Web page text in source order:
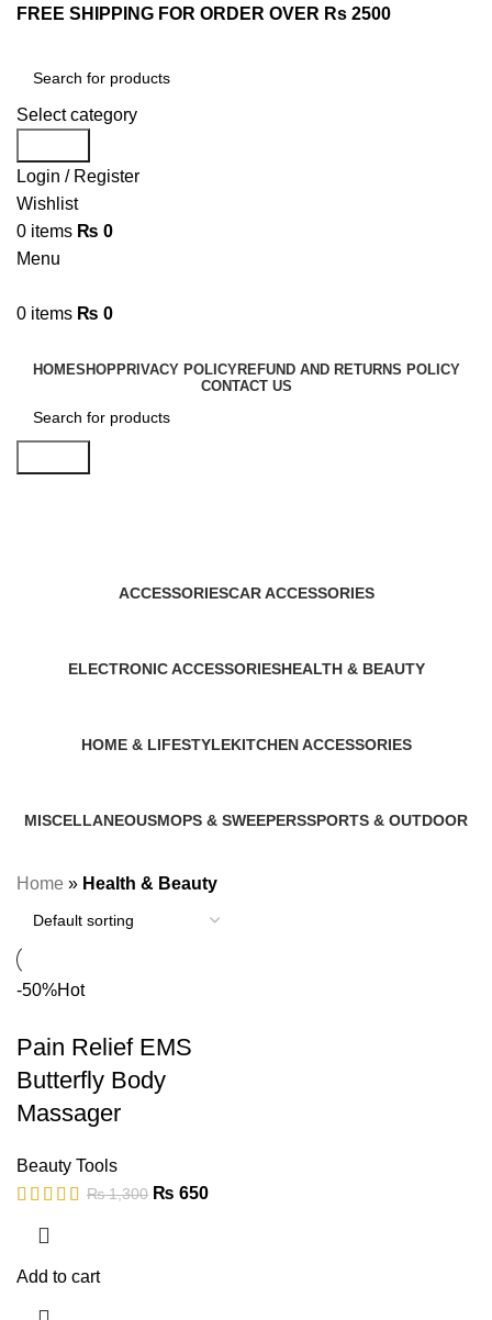
FREE SHIPPING FOR ORDER OVER Rs 2500
Select category
Login / Register
Wishlist
0 items ₨ 0
Menu
0 items ₨ 0
HOMESHOPPRIVACY POLICYREFUND AND RETURNS POLICY
CONTACT US
ACCESSORIESCAR ACCESSORIES
ELECTRONIC ACCESSORIESHEALTH & BEAUTY
HOME & LIFESTYLEKITCHEN ACCESSORIES
MISCELLANEOUSMOPS & SWEEPERSSPORTS & OUTDOOR
Home » Health & Beauty
-50%Hot
Pain Relief EMS
Butterfly Body
Massager
Beauty Tools
₨1,300 ₨ 650
Add to cart